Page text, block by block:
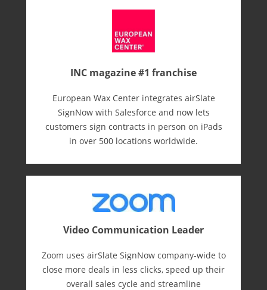
INC magazine #1 franchise
European Wax Center integrates airSlate
SignNow with Salesforce and now lets
customers sign contracts in person on iPads
in over 500 locations worldwide.
Video Communication Leader
Zoom uses airSlate SignNow company-wide to
close more deals in less clicks, speed up their
overall sales cycle and streamline